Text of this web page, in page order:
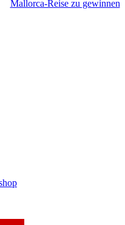
Mallorca-Reise zu gewinnen